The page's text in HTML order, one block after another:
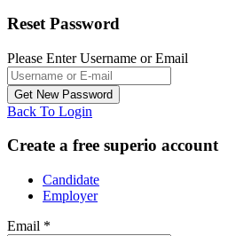
Reset Password
Please Enter Username or Email
Back To Login
Create a free superio account
Candidate
Employer
Email *